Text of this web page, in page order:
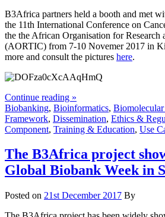
B3Africa partners held a booth and met
the 11th International Conference on
the the African Organisation for Research
(AORTIC) from 7-10 Novemer 2017 in
more and consult the pictures here.
Continue reading »
Biobanking, Bioinformatics, Biomolecular
Framework, Dissemination, Ethics &
Component, Training & Education, Use
The B3Africa project
Global Biobank Week in
Posted on 21st December 2017 By